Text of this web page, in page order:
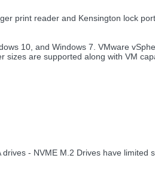
print reader and Kensington lock
10, and Windows 7. VMware
sizes are supported along with VM
- NVME M.2 Drives have limited